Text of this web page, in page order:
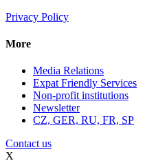
Privacy Policy
More
Media Relations
Expat Friendly Services
Non-profit institutions
Newsletter
CZ, GER, RU, FR, SP
Contact us
X